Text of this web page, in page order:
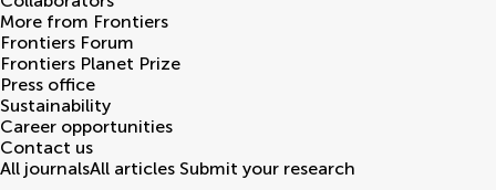
More from Frontiers
Frontiers Forum
Frontiers Planet Prize
Press office
Sustainability
Career opportunities
Contact us
All journalsAll articles Submit your research